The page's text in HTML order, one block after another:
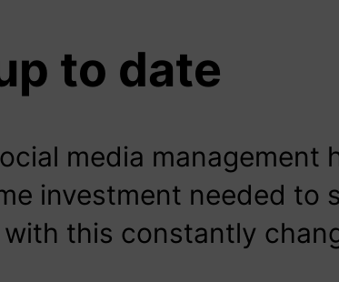
to date
media
investment needed to
this constantly